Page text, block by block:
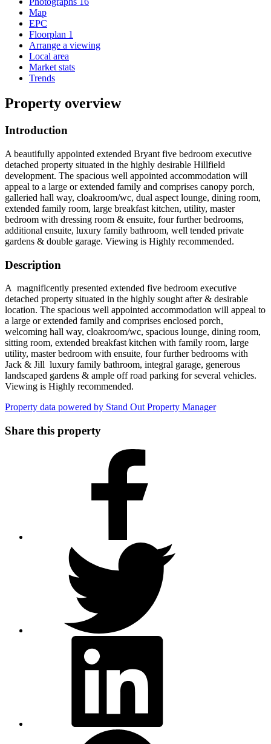
Map
EPC
Floorplan 1
Arrange a viewing
Local area
Market stats
Trends
Property overview
Introduction
A beautifully appointed extended Bryant five bedroom executive
detached property situated in the highly desirable Hillfield
development. The spacious well appointed accommodation will
appeal to a large or extended family and comprises canopy porch,
galleried hall way, cloakroom/wc, dual aspect lounge, dining room,
extended family room, large breakfast kitchen, utility, master
bedroom with dressing room & ensuite, four further bedrooms,
additional ensuite, luxury family bathroom, well tended private
gardens & double garage. Viewing is Highly recommended.
Description
A magnificently presented extended five bedroom executive
detached property situated in the highly sought after & desirable
location. The spacious well appointed accommodation will appeal to
a large or extended family and comprises enclosed porch,
welcoming hall way, cloakroom/wc, spacious lounge, dining room,
sitting room, extended breakfast kitchen with family room, large
utility, master bedroom with ensuite, four further bedrooms with
Jack & Jill luxury family bathroom, integral garage, generous
landscaped gardens & ample off road parking for several vehicles.
Viewing is Highly recommended.
Property data powered by Stand Out Property Manager
Share this property